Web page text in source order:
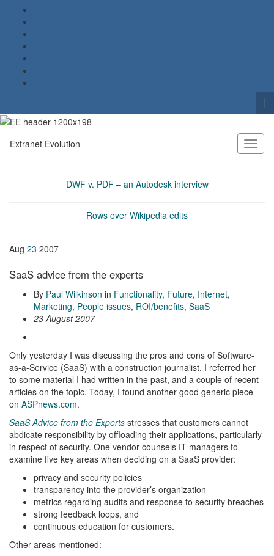
Search for:
Extranet Evolution
DWF v. PDF – an Autodesk interview
Rows over Wikipedia edits
Aug 23 2007
SaaS advice from the experts
By Paul Wilkinson in Functionality, Future, Internet,
Marketing, People issues, ROI/benefits, SaaS
23 August 2007
Only yesterday I was discussing the pros and cons of Software-
as-a-Service (SaaS) with a construction journalist. I referred her
to some material I had written in the past, and a couple of recent
articles on the topic. Today, I found another good generic piece
on ASPnews.com.
SaaS Advice from the Experts stresses that customers cannot
abdicate responsibility by offloading their applications, particularly
in respect of security. One vendor counsels IT managers to
examine five key areas when deciding on a SaaS provider:
privacy and security policies
transparency into the provider’s organization
metrics regarding audits and response to security breaches
strong feedback loops, and
continuous education for customers.
Other areas mentioned: